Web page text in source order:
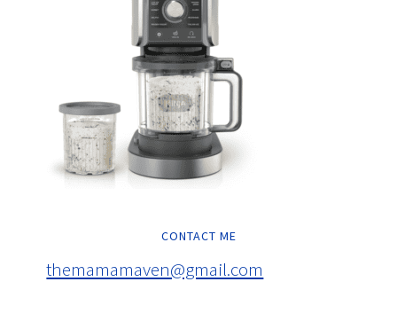
CONTACT ME
themamamaven@gmail.com